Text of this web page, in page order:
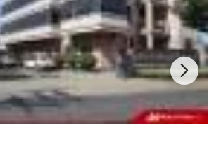
55SiCr, 9CrSi, SKD11, D2,
1.2767, 1.2746, 1.2367, LD,
Tungsten carbide. Advanced heat